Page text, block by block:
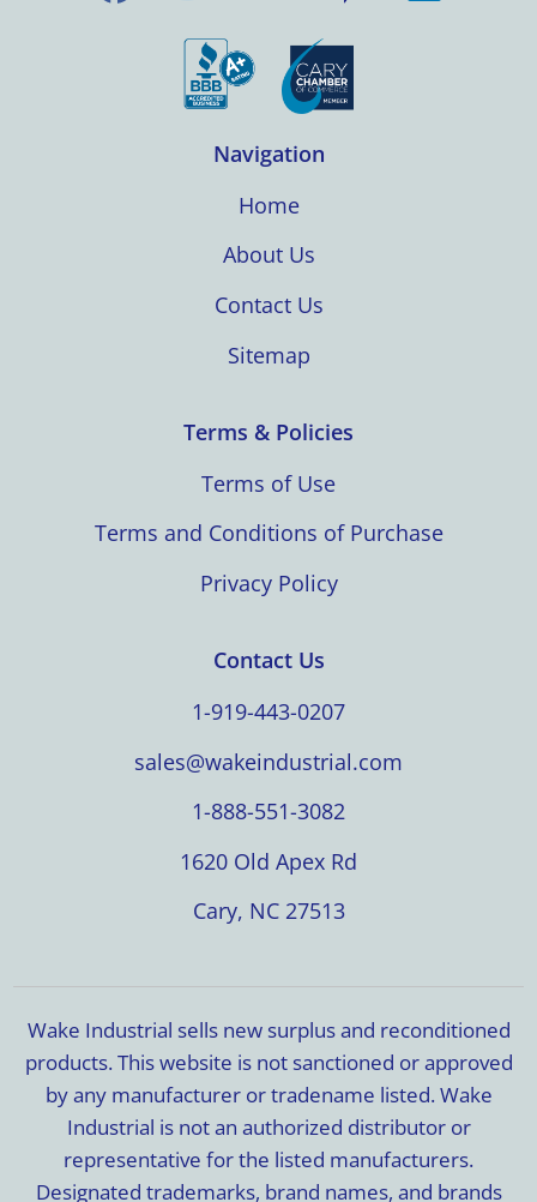
Navigation
Home
About Us
Contact Us
Sitemap
Terms & Policies
Terms of Use
Terms and Conditions of Purchase
Privacy Policy
Contact Us
1-919-443-0207
sales@wakeindustrial.com
1-888-551-3082
1620 Old Apex Rd
Cary, NC 27513
Wake Industrial sells new surplus and reconditioned
products. This website is not sanctioned or approved
by any manufacturer or tradename listed. Wake
Industrial is not an authorized distributor or
representative for the listed manufacturers.
Designated trademarks, brand names, and brands